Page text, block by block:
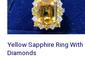
Yellow Sapphire Ring With
Diamonds